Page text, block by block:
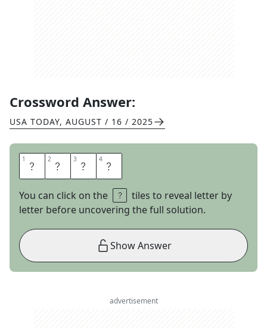
Crossword Answer:
USA TODAY, AUGUST / 16 / 2025
1 A 2 P 3 E 4 S
You can click on the
tiles to reveal letter by
letter before uncovering the full solution.
Show Answer
advertisement